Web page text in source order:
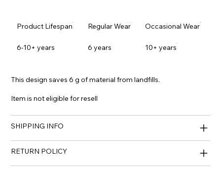
Product Lifespan Regular Wear Occasional Wear
6-10+ years 6 years 10+ years
This design saves 6 g of material from landfills.
Item is not eligible for resell
SHIPPING INFO
RETURN POLICY